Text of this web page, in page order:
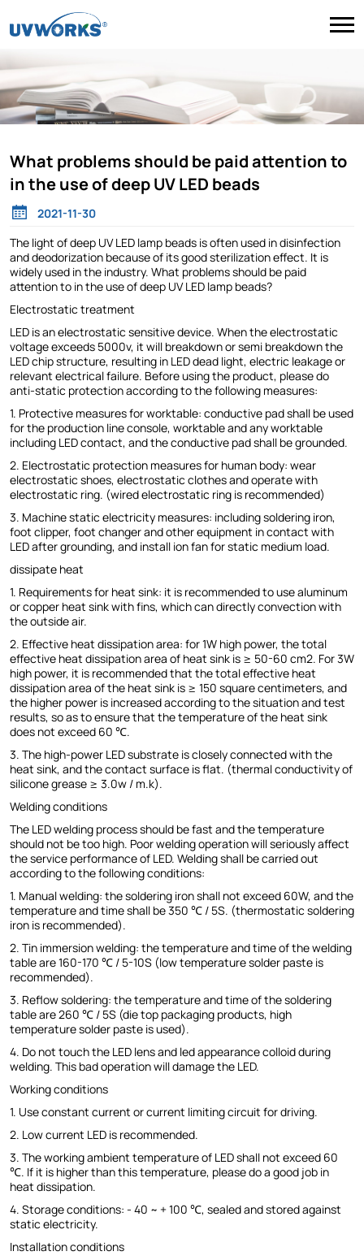
What problems should be paid attention to
in the use of deep UV LED beads
2021-11-30
The light of deep UV LED lamp beads is often used in disinfection
and deodorization because of its good sterilization effect. It is
widely used in the industry. What problems should be paid
attention to in the use of deep UV LED lamp beads?
Electrostatic treatment
LED is an electrostatic sensitive device. When the electrostatic
voltage exceeds 5000v, it will breakdown or semi breakdown the
LED chip structure, resulting in LED dead light, electric leakage or
relevant electrical failure. Before using the product, please do
anti-static protection according to the following measures:
1. Protective measures for worktable: conductive pad shall be used
for the production line console, worktable and any worktable
including LED contact, and the conductive pad shall be grounded.
2. Electrostatic protection measures for human body: wear
electrostatic shoes, electrostatic clothes and operate with
electrostatic ring. (wired electrostatic ring is recommended)
3. Machine static electricity measures: including soldering iron,
foot clipper, foot changer and other equipment in contact with
LED after grounding, and install ion fan for static medium load.
dissipate heat
1. Requirements for heat sink: it is recommended to use aluminum
or copper heat sink with fins, which can directly convection with
the outside air.
2. Effective heat dissipation area: for 1W high power, the total
effective heat dissipation area of heat sink is ≥ 50-60 cm2. For 3W
high power, it is recommended that the total effective heat
dissipation area of the heat sink is ≥ 150 square centimeters, and
the higher power is increased according to the situation and test
results, so as to ensure that the temperature of the heat sink
does not exceed 60 ℃.
3. The high-power LED substrate is closely connected with the
heat sink, and the contact surface is flat. (thermal conductivity of
silicone grease ≥ 3.0w / m.k).
Welding conditions
The LED welding process should be fast and the temperature
should not be too high. Poor welding operation will seriously affect
the service performance of LED. Welding shall be carried out
according to the following conditions:
1. Manual welding: the soldering iron shall not exceed 60W, and the
temperature and time shall be 350 ℃ / 5S. (thermostatic soldering
iron is recommended).
2. Tin immersion welding: the temperature and time of the welding
table are 160-170 ℃ / 5-10S (low temperature solder paste is
recommended).
3. Reflow soldering: the temperature and time of the soldering
table are 260 ℃ / 5S (die top packaging products, high
temperature solder paste is used).
4. Do not touch the LED lens and led appearance colloid during
welding. This bad operation will damage the LED.
Working conditions
1. Use constant current or current limiting circuit for driving.
2. Low current LED is recommended.
3. The working ambient temperature of LED shall not exceed 60
℃. If it is higher than this temperature, please do a good job in
heat dissipation.
4. Storage conditions: - 40 ~ + 100 ℃, sealed and stored against
static electricity.
Installation conditions